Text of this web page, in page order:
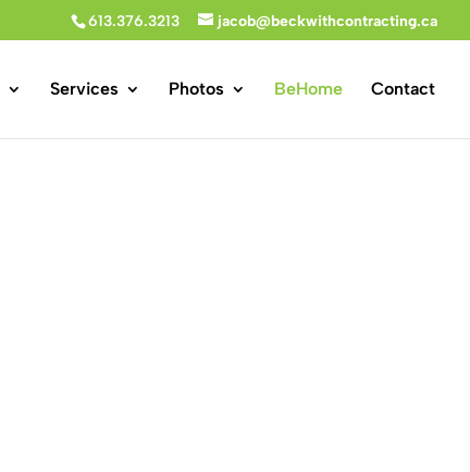
613.376.3213 jacob@beckwithcontracting.ca
Services Photos BeHome Contact